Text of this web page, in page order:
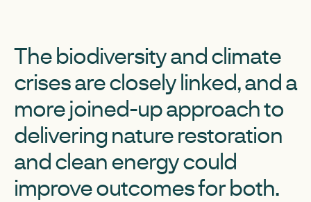
The biodiversity and climate
crises are closely linked, and a
more joined-up approach to
delivering nature restoration
and clean energy could
improve outcomes for both.